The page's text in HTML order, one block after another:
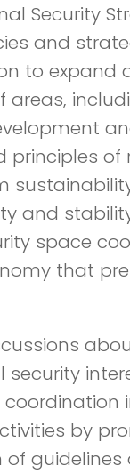
Security
and
to expand
principles of
and
space
that
by
guidelines